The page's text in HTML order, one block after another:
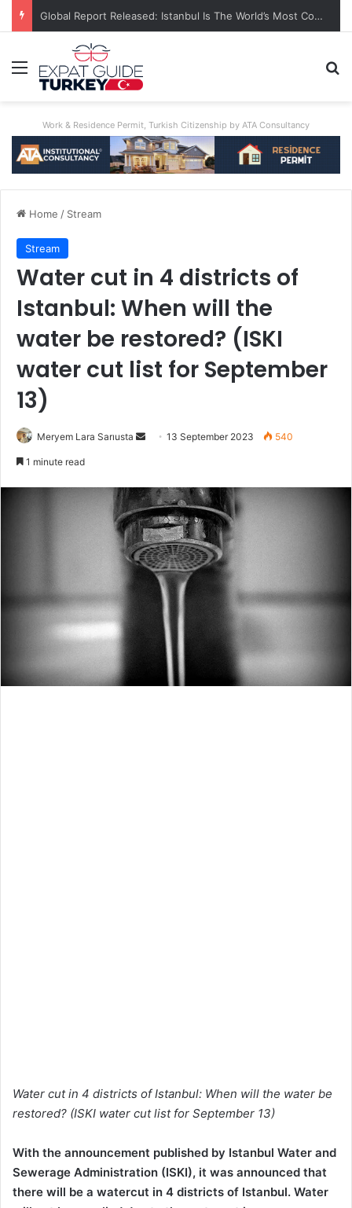
Global Report Released: Istanbul Is The World’s Most Congested City
Menu
Work & Residence Permit, Turkish Citizenship by ATA Consultancy
Home / Stream
Stream
Water cut in 4 districts of
Istanbul: When will the
water be restored? (ISKI
water cut list for September
13)
Meryem Lara Sarıusta
Send13 September 2023 540
1 minute read
Water cut in 4 districts of Istanbul: When will the water be
restored? (ISKI water cut list for September 13)
With the announcement published by Istanbul Water and
Sewerage Administration (ISKI), it was announced that
there will be a watercut in 4 districts of Istanbul. Water